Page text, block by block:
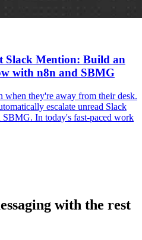
Slack Mention: Build an
with n8n and SBMG
when they're away from their desk.
escalate unread Slack
In today's fast-paced work
with the rest